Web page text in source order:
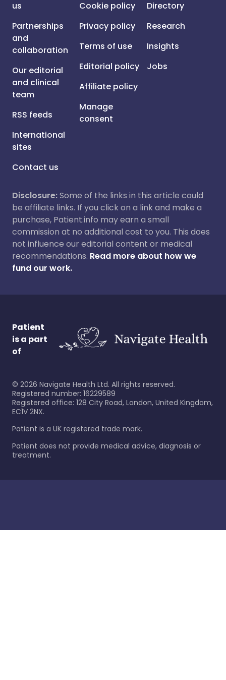
us
Partnerships
and
collaboration
Our editorial
and clinical
team
RSS feeds
International
sites
Contact us
Cookie policy
Privacy policy
Terms of use
Editorial policy
Affiliate policy
Manage
consent
Directory
Research
Insights
Jobs
Disclosure:Some of the links in this article could
be affiliate links. If you click on a link and make a
purchase, Patient.info may earn a small
commission at no additional cost to you. This does
not influence our editorial content or medical
recommendations. Read more about how we
fund our work.
Patient
is a part
of
© 2026 Navigate Health Ltd. All rights reserved.
Registered number: 16229589
Registered office: 128 City Road, London, United Kingdom,
EC1V 2NX.
Patient is a UK registered trade mark.
Patient does not provide medical advice, diagnosis or
treatment.